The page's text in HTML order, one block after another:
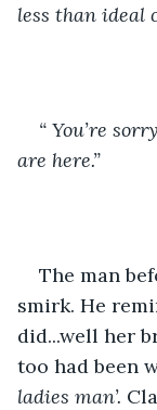
less than ideal
“ You’re
are here.”
The man
smirk. He
did...well her
too had been
ladies man’.